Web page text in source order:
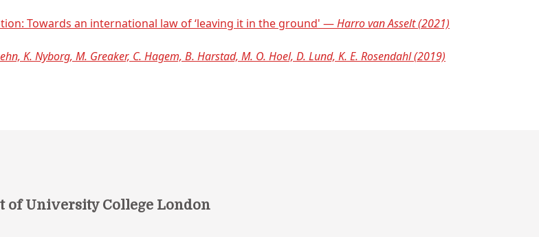
Towards an international law of ‘leaving it in the ground' —Harro van Asselt (2021)
K. Nyborg, M. Greaker, C. Hagem, B. Harstad, M. O. Hoel, D. Lund, K. E. Rosendahl (2019)
of University College London